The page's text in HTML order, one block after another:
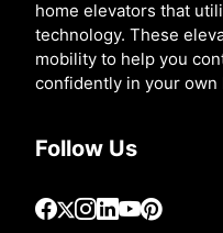
home elevators that
technology. These
mobility to help you
confidently in your own
Follow Us